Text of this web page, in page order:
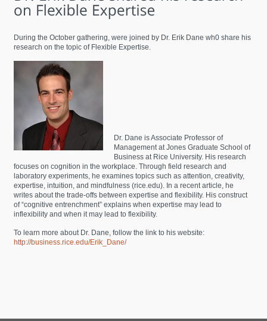
During the October gathering, were joined by Dr. Erik Dane wh0 share his
research on the topic of Flexible Expertise.
Dr. Dane is Associate Professor of
Management at Jones Graduate School of
Business at Rice University. His research
focuses on cognition in the workplace. Through field research and
laboratory experiments, he examines topics such as attention, creativity,
expertise, intuition, and mindfulness (rice.edu). In a recent article, he
writes about the trade-offs between expertise and flexibility. His construct
of “cognitive entrenchment” explains when expertise may lead to
inflexibility and when it may lead to flexibility.
To learn more about Dr. Dane, follow the link to his website:
http://business.rice.edu/Erik_Dane/